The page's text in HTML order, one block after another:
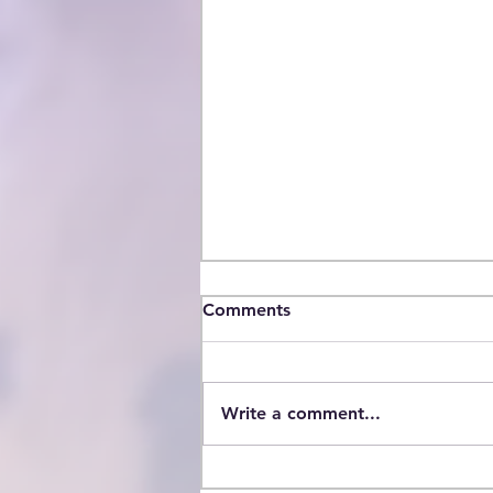
Comments
Write a comment...